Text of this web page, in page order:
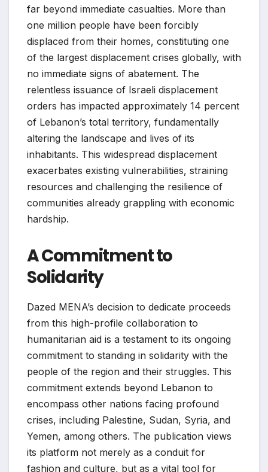
far beyond immediate casualties. More than
one million people have been forcibly
displaced from their homes, constituting one
of the largest displacement crises globally, with
no immediate signs of abatement. The
relentless issuance of Israeli displacement
orders has impacted approximately 14 percent
of Lebanon’s total territory, fundamentally
altering the landscape and lives of its
inhabitants. This widespread displacement
exacerbates existing vulnerabilities, straining
resources and challenging the resilience of
communities already grappling with economic
hardship.
A Commitment to
Solidarity
Dazed MENA’s decision to dedicate proceeds
from this high-profile collaboration to
humanitarian aid is a testament to its ongoing
commitment to standing in solidarity with the
people of the region and their struggles. This
commitment extends beyond Lebanon to
encompass other nations facing profound
crises, including Palestine, Sudan, Syria, and
Yemen, among others. The publication views
its platform not merely as a conduit for
fashion and culture, but as a vital tool for